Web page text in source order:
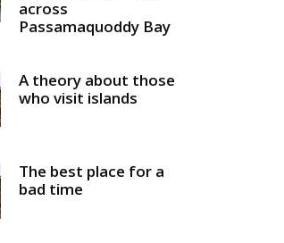
across
Passamaquoddy Bay
A theory about those
who visit islands
The best place for a
bad time